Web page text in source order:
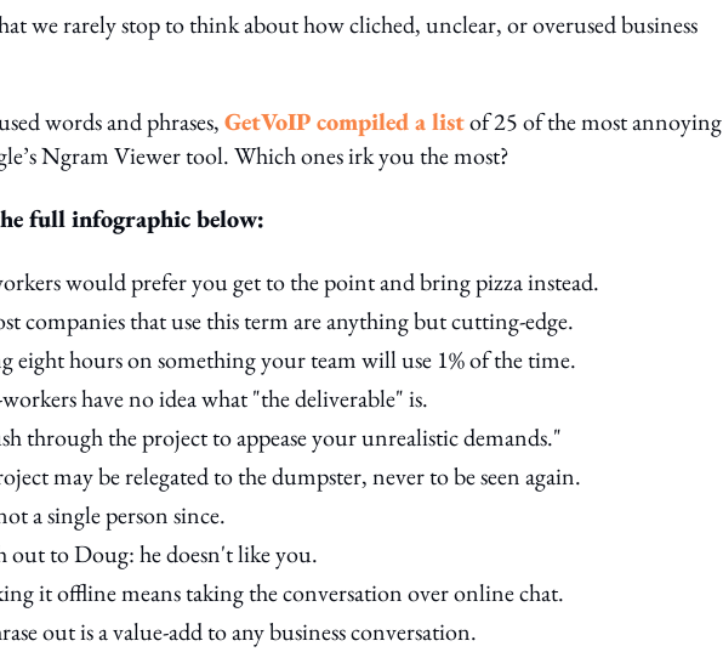
we rarely stop to think about how cliched, unclear, or overused business
words and phrases,GetVoIP compiled a listof 25 of the most annoying
Ngram Viewer tool. Which ones irk you the most?
full infographic below:
would prefer you get to the point and bring pizza instead.
companies that use this term are anything but cutting-edge.
eight hours on something your team will use 1% of the time.
have no idea what "the deliverable" is.
through the project to appease your unrealistic demands."
may be relegated to the dumpster, never to be seen again.
a single person since.
out to Doug: he doesn't like you.
it offline means taking the conversation over online chat.
out is a value-add to any business conversation.